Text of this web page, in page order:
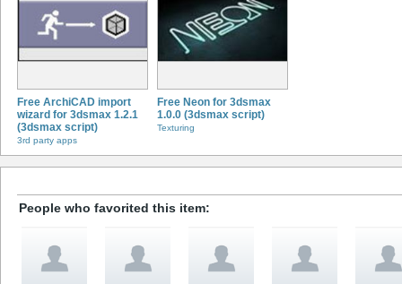
Free ArchiCAD import
wizard for 3dsmax 1.2.1
(3dsmax script)
3rd party apps
Free Neon for 3dsmax
1.0.0 (3dsmax script)
Texturing
People who favorited this item: